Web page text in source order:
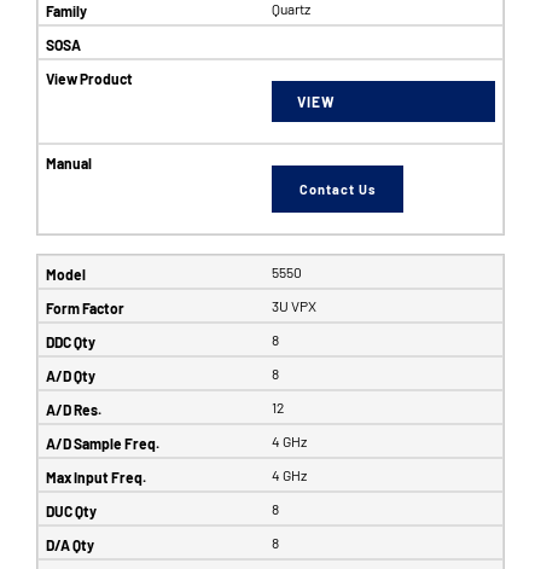
Quartz
VIEW
Contact Us
5550
3U VPX
8
8
12
4 GHz
4 GHz
8
8